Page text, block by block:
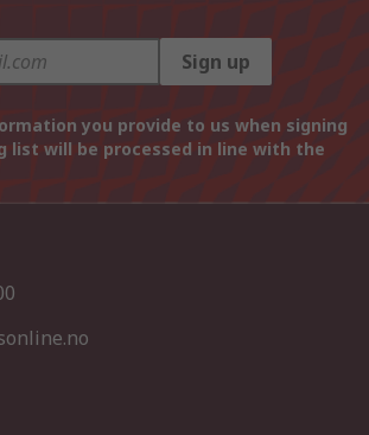
Sign up
you provide to us when signing
list will be processed in line with the